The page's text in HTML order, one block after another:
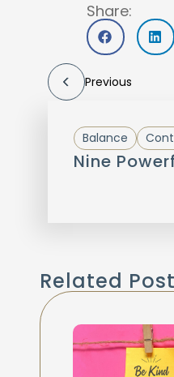
Share:
Previous
Balance
Nine
Related